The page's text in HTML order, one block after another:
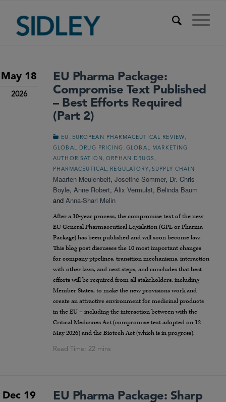
May 18
2026
EU Pharma Package:
Compromise Text Published
– Best Efforts Required
(Part 2)
EU EUROPEAN PHARMACEUTICAL REVIEW
GLOBAL DRUG PRICING ,GLOBAL MARKETING
AUTHORISATION
,ORPHAN DRUGS
PHARMACEUTICAL REGULATORY SUPPLY CHAIN
Maarten Meulenbelt, Josefine Sommer, Dr. Chris
Boyle, Anne Robert, Alix Vermulst, Belinda Baum
and Anna-Shari Melin
After a 10-year process, the compromise text of the new
EU General Pharmaceutical Legislation (GPL or Pharma
Package) has been published and will soon become law.
This blog post discusses the 10 most important changes
for company pipelines, transition mechanisms, interaction
with other laws, and next steps, and concludes that best
efforts will be required from all stakeholders, including
Member States, to make the new provisions work and
create an attractive environment for medicinal products
in the EU – including the interaction between with the
Critical Medicines Act (compromise text adopted on 12
May 2026) and the Biotech Act (which is in progress).
Dec 19
EU Pharma Package: Sharp